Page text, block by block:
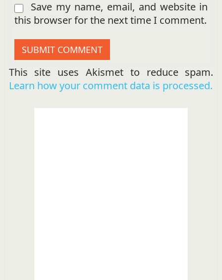
Save my name, email, and website in
this browser for the next time I comment.
This site uses Akismet to reduce spam.
Learn how your comment data is processed.